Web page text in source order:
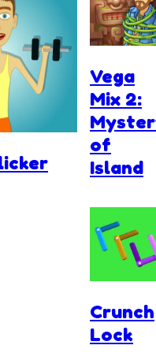
Vega
Mix 2:
of
Island
Crunch
Lock